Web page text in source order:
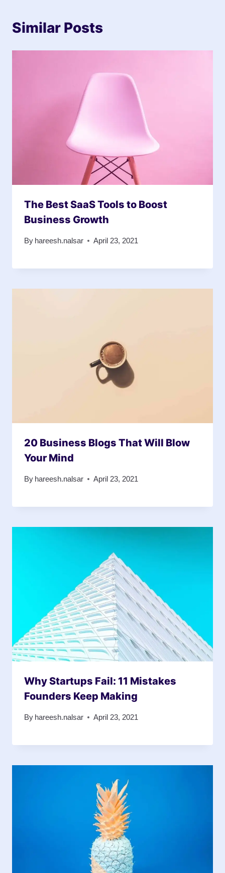
Similar Posts
The Best SaaS Tools to Boost
Business Growth
By hareesh.nalsar April 23, 2021
20 Business Blogs That Will Blow
Your Mind
By hareesh.nalsar April 23, 2021
Why Startups Fail: 11 Mistakes
Founders Keep Making
By hareesh.nalsar April 23, 2021